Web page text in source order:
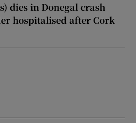
dies in Donegal crash
hospitalised after Cork